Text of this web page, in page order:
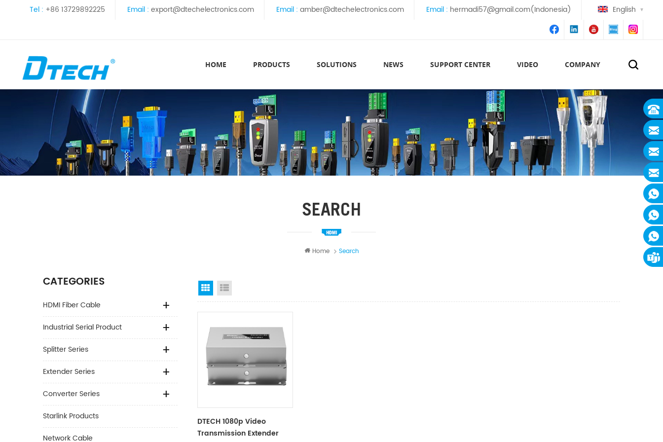
Tel : +86 13729892225 Email : export@dtechelectronics.com Email : amber@dtechelectronics.com Email : hermadi57@gmail.com(Indonesia) English
HOME PRODUCTS SOLUTIONS NEWS SUPPORT CENTER VIDEO COMPANY
SEARCH
Home Search
CATEGORIES
HDMI Fiber Cable
Industrial Serial Product
Splitter Series
Extender Series
Converter Series
Starlink Products
Network Cable
Grid View
DTECH 1080p Video
Transmission Extender